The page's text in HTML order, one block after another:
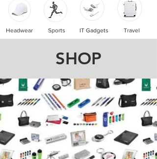
Headwear Sports IT Gadgets Travel
SHOP